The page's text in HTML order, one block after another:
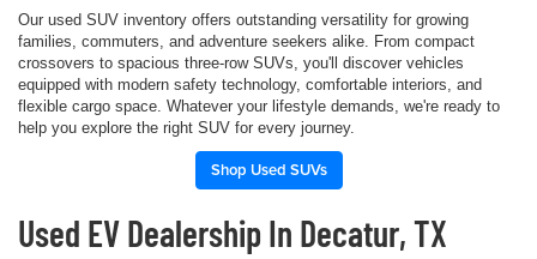
Our used SUV inventory offers outstanding versatility for growing
families, commuters, and adventure seekers alike. From compact
crossovers to spacious three-row SUVs, you'll discover vehicles
equipped with modern safety technology, comfortable interiors, and
flexible cargo space. Whatever your lifestyle demands, we're ready to
help you explore the right SUV for every journey.
Shop Used SUVs
Used EV Dealership In Decatur, TX